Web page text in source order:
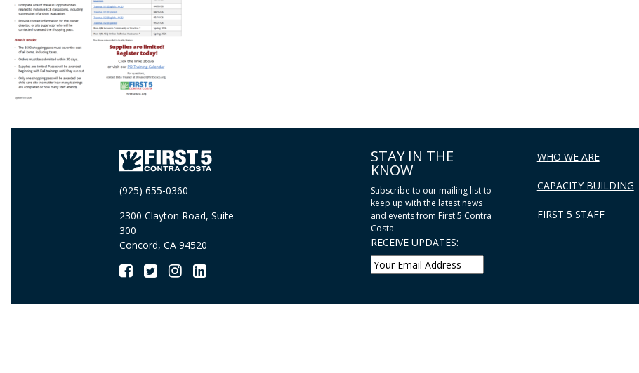
(925) 655-0360
2300 Clayton Road, Suite
300
Concord, CA 94520
STAY IN THE
KNOW
Subscribe to our mailing list to
keep up with the latest news
and events from First 5 Contra
Costa
RECEIVE UPDATES:
WHO WE ARE
CAPACITY BUILDING
FIRST 5 STAFF